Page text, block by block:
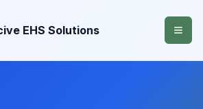
EHS Solutions